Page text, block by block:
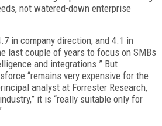
not watered-down enterprise
in company direction, and 4.1 in
last couple of years to focus on SMBs
and integrations.” But
“remains very expensive for the
analyst at Forrester Research,
it is “really suitable only for